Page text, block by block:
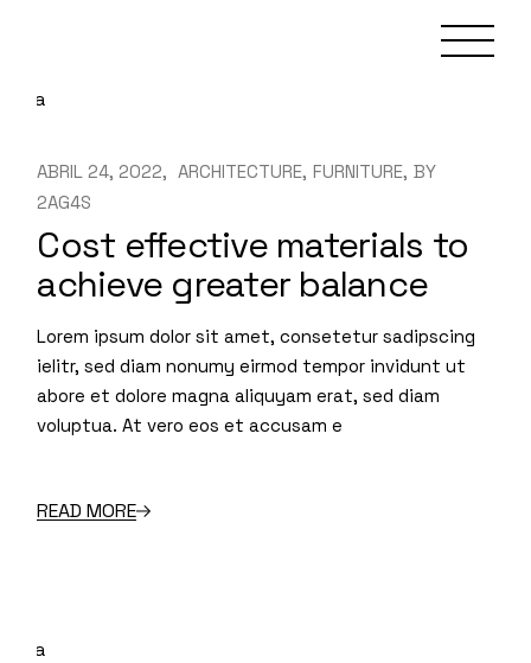
ABRIL 24, 2022 ARCHITECTURE FURNITURE BY
2AG4S
Cost effective materials to
achieve greater balance
Lorem ipsum dolor sit amet, consetetur sadipscing
ielitr, sed diam nonumy eirmod tempor invidunt ut
abore et dolore magna aliquyam erat, sed diam
voluptua. At vero eos et accusam e
READ MORE